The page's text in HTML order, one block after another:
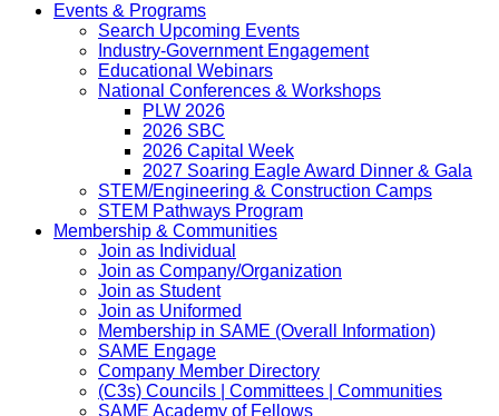
Events & Programs
Search Upcoming Events
Industry-Government Engagement
Educational Webinars
National Conferences & Workshops
PLW 2026
2026 SBC
2026 Capital Week
2027 Soaring Eagle Award Dinner & Gala
STEM/Engineering & Construction Camps
STEM Pathways Program
Membership & Communities
Join as Individual
Join as Company/Organization
Join as Student
Join as Uniformed
Membership in SAME (Overall Information)
SAME Engage
Company Member Directory
(C3s) Councils | Committees | Communities
SAME Academy of Fellows